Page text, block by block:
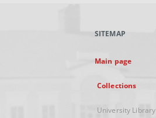
SITEMAP
Main page
Collections
University Library